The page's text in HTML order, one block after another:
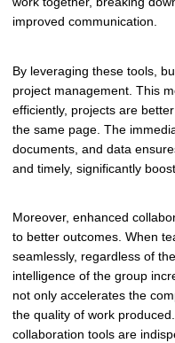
improved communication.
By leveraging these tools,
project management. This
efficiently, projects are
the same page. The
documents, and data
and timely, significantly
Moreover, enhanced
to better outcomes. When
seamlessly, regardless of
intelligence of the group
not only accelerates the
the quality of work
collaboration tools are